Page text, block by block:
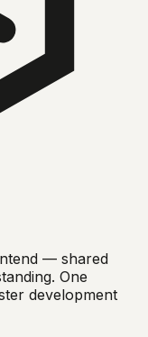
— shared
One
development